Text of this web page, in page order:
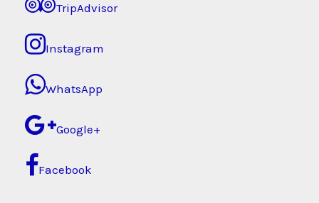
TripAdvisor
Instagram
WhatsApp
Google+
Facebook